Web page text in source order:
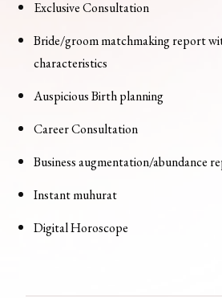
Exclusive Consultation
Bride/groom matchmaking report
characteristics
Auspicious Birth planning
Career Consultation
Business augmentation/abundance
Instant muhurat
Digital Horoscope